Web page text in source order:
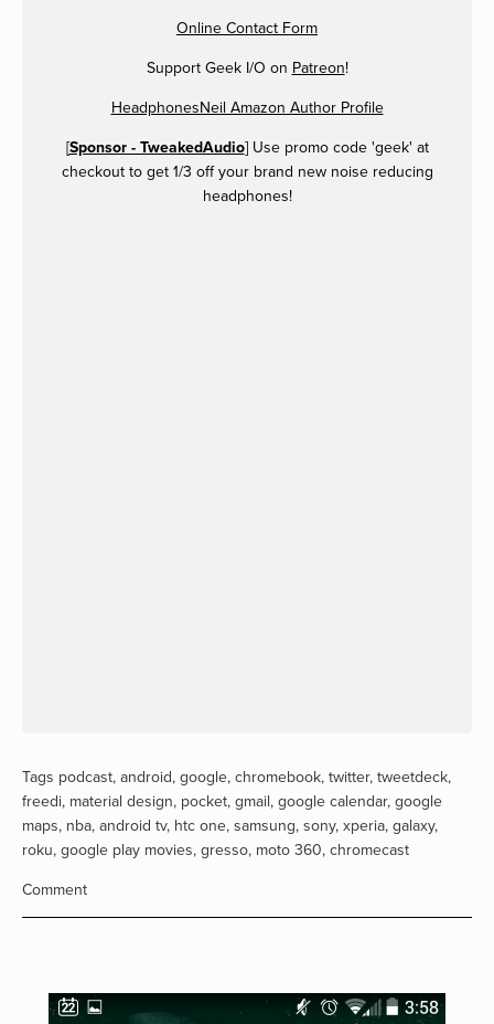
Online Contact Form
Support Geek I/O on Patreon!
HeadphonesNeil Amazon Author Profile
[Sponsor - TweakedAudio] Use promo code 'geek' at
checkout to get 1/3 off your brand new noise reducing
headphones!
Tags podcast, android, google, chromebook, twitter, tweetdeck,
freedi, material design, pocket, gmail, google calendar, google
maps, nba, android tv, htc one, samsung, sony, xperia, galaxy,
roku, google play movies, gresso, moto 360, chromecast
Comment